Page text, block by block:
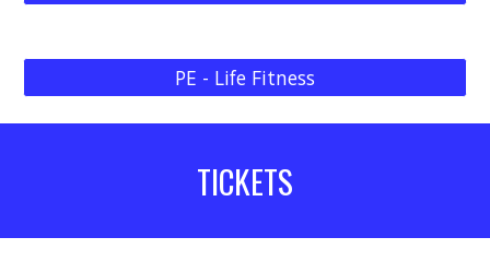
PE - Life Fitness
TICKETS